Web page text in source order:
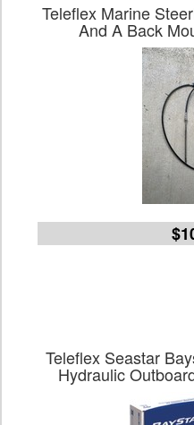
Teleflex Marine
And A Back
Teleflex Seastar
Hydraulic